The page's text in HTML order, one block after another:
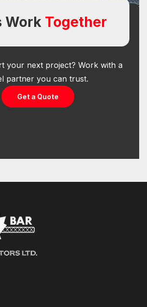
Work Together
your next project? Work with a
partner you can trust.
Get a Quote